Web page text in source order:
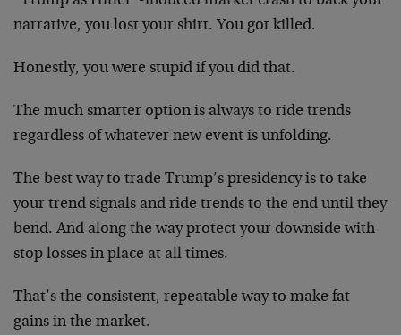
narrative, you lost your shirt. You got killed.
Honestly, you were stupid if you did that.
The much smarter option is always to ride trends
regardless of whatever new event is unfolding.
The best way to trade Trump’s presidency is to take
your trend signals and ride trends to the end until they
bend. And along the way protect your downside with
stop losses in place at all times.
That’s the consistent, repeatable way to make fat
gains in the market.